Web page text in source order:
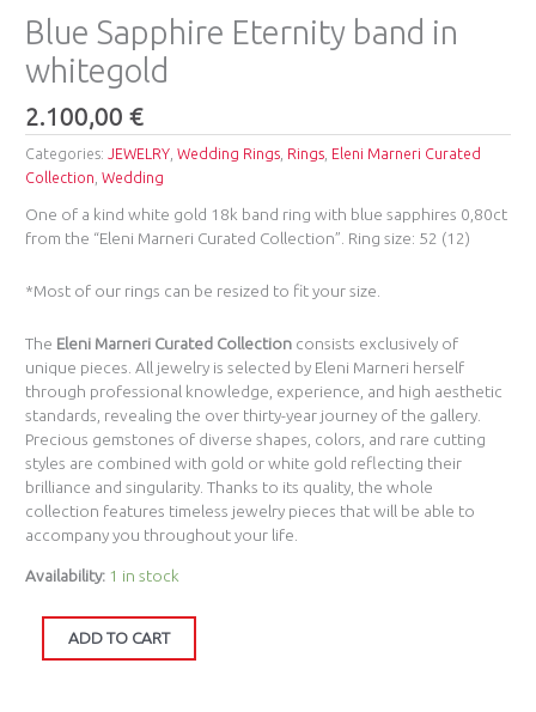
Blue Sapphire Eternity band in
whitegold
2.100,00€
Categories:JEWELRY ,Wedding Rings Rings
Eleni Marneri Curated
Collection ,Wedding
One of a kind white gold 18k band ring with blue sapphires 0,80ct
from the “Eleni Marneri Curated Collection”. Ring size: 52 (12)
*Most of our rings can be resized to fit your size.
The Eleni Marneri Curated Collection consists exclusively of
unique pieces. All jewelry is selected by Eleni Marneri herself
through professional knowledge, experience, and high aesthetic
standards, revealing the over thirty-year journey of the gallery.
Precious gemstones of diverse shapes, colors, and rare cutting
styles are combined with gold or white gold reflecting their
brilliance and singularity. Thanks to its quality, the whole
collection features timeless jewelry pieces that will be able to
accompany you throughout your life.
Availability: 1 in stock
ADD TO CART